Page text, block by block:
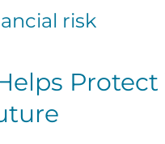
risk
Protect